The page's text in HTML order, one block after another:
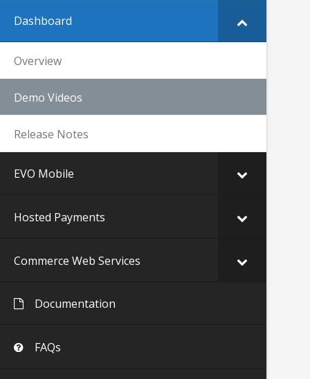
Dashboard
Overview
Demo Videos
Release Notes
EVO Mobile
Hosted Payments
Commerce Web Services
Documentation
FAQs